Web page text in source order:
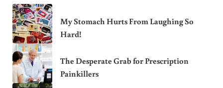
My Stomach Hurts From Laughing So
Hard!
The Desperate Grab for Prescription
Painkillers